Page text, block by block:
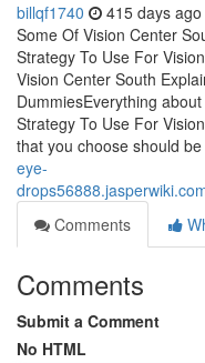
billqf1740 415 days ago
Some Of Vision Center
Strategy To Use For
Vision Center South
DummiesEverything
Strategy To Use For
that you choose should
eye-
Comments
Comments
Submit a Comment
No HTML